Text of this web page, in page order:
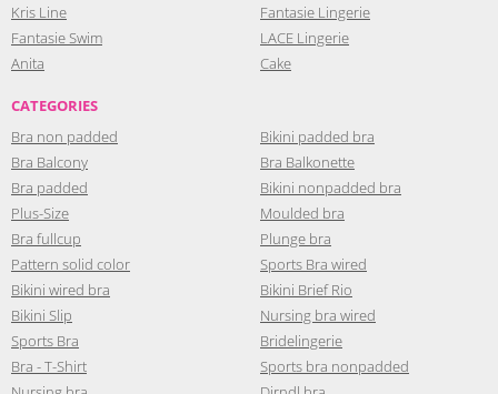
Kris Line
Fantasie Swim
Anita
Fantasie Lingerie
LACE Lingerie
Cake
CATEGORIES
Bra non padded
Bra Balcony
Bra padded
Plus-Size
Bra fullcup
Pattern solid color
Bikini wired bra
Bikini Slip
Sports Bra
Bra - T-Shirt
Bikini padded bra
Bra Balkonette
Bikini nonpadded bra
Moulded bra
Plunge bra
Sports Bra wired
Bikini Brief Rio
Nursing bra wired
Bridelingerie
Sports bra nonpadded